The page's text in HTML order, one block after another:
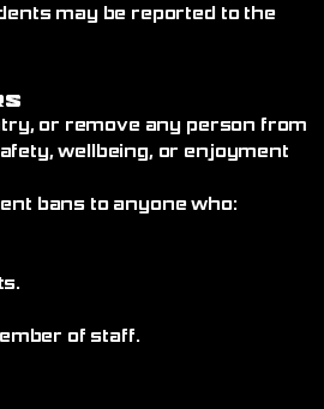
may be reported to the
or remove any person from
wellbeing, or enjoyment
bans to anyone who:
of staff.